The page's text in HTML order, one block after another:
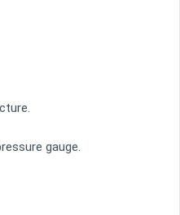
gauge.